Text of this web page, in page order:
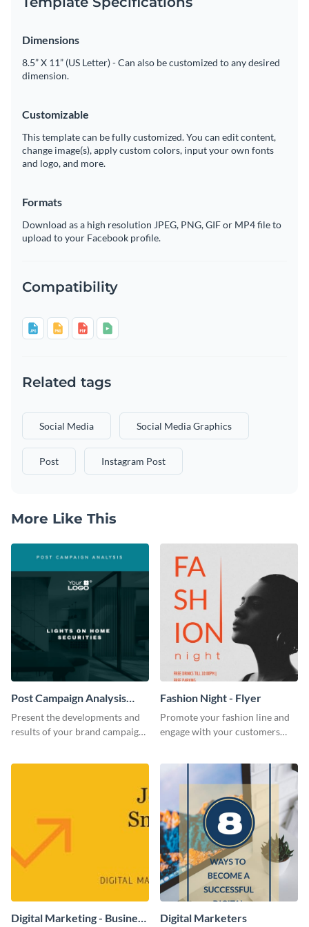
Dimensions
8.5” X 11” (US Letter) - Can also be customized to any desired
dimension.
Customizable
This template can be fully customized. You can edit content,
change image(s), apply custom colors, input your own fonts
and logo, and more.
Formats
Download as a high resolution JPEG, PNG, GIF or MP4 file to
upload to your Facebook profile.
Compatibility
Related tags
Social Media Social Media Graphics
Post Instagram Post
More Like This
Post Campaign Analysis
Report
Present the developments and
results of your brand campaign
Fashion Night - Flyer
Promote your fashion line and
engage with your customers
Digital Marketing - Business
Digital Marketers